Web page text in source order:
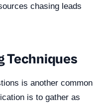
chasing leads
Techniques
is another common
is to gather as